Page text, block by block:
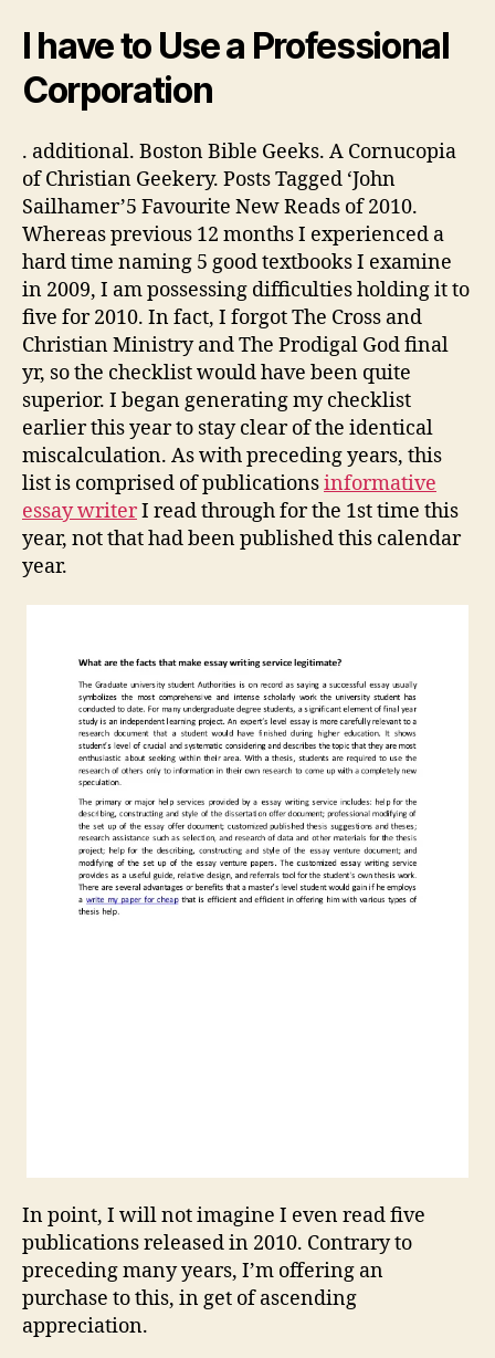
I have to Use a Professional
Corporation
. additional. Boston Bible Geeks. A Cornucopia
of Christian Geekery. Posts Tagged ‘John
Sailhamer’5 Favourite New Reads of 2010.
Whereas previous 12 months I experienced a
hard time naming 5 good textbooks I examine
in 2009, I am possessing difficulties holding it to
five for 2010. In fact, I forgot The Cross and
Christian Ministry and The Prodigal God final
yr, so the checklist would have been quite
superior. I began generating my checklist
earlier this year to stay clear of the identical
miscalculation. As with preceding years, this
list is comprised of publicationsinformative
essay writerI read through for the 1st time this
year, not that had been published this calendar
year.
In point, I will not imagine I even read five
publications released in 2010. Contrary to
preceding many years, I’m offering an
purchase to this, in get of ascending
appreciation.